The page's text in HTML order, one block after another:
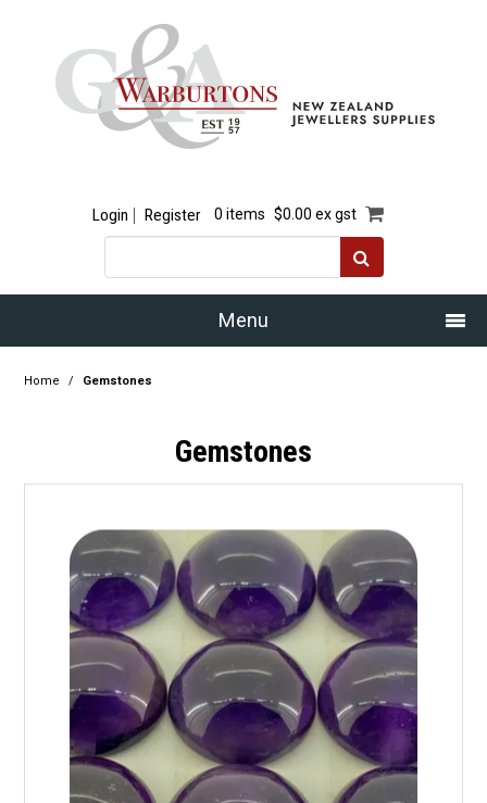
Login Register 0 items $0.00 ex gst
Menu
Resource Centre
Design Centre
Blog
Latest Newsletter
Home / Gemstones
Gemstones